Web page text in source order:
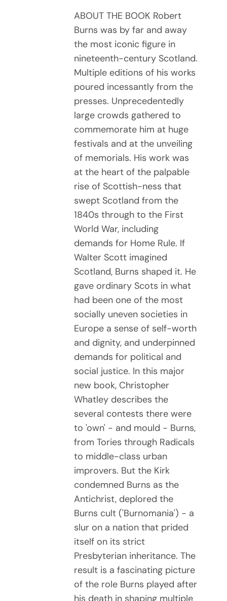
ABOUT THE BOOK Robert
Burns was by far and away
the most iconic figure in
nineteenth-century Scotland.
Multiple editions of his works
poured incessantly from the
presses. Unprecedentedly
large crowds gathered to
commemorate him at huge
festivals and at the unveiling
of memorials. His work was
at the heart of the palpable
rise of Scottish-ness that
swept Scotland from the
1840s through to the First
World War, including
demands for Home Rule. If
Walter Scott imagined
Scotland, Burns shaped it. He
gave ordinary Scots in what
had been one of the most
socially uneven societies in
Europe a sense of self-worth
and dignity, and underpinned
demands for political and
social justice. In this major
new book, Christopher
Whatley describes the
several contests there were
to 'own' - and mould - Burns,
from Tories through Radicals
to middle-class urban
improvers. But the Kirk
condemned Burns as the
Antichrist, deplored the
Burns cult ('Burnomania') - a
slur on a nation that prided
itself on its strict
Presbyterian inheritance. The
result is a fascinating picture
of the role Burns played after
his death in shaping multiple